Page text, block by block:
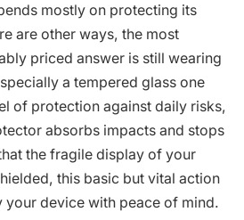
mostly on protecting its
are other ways, the most
priced answer is still wearing
a tempered glass one
of protection against daily risks,
absorbs impacts and stops
the fragile display of your
this basic but vital action
your device with peace of mind.